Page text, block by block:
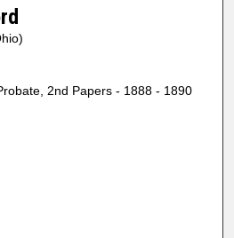
2nd Papers - 1888 - 1890